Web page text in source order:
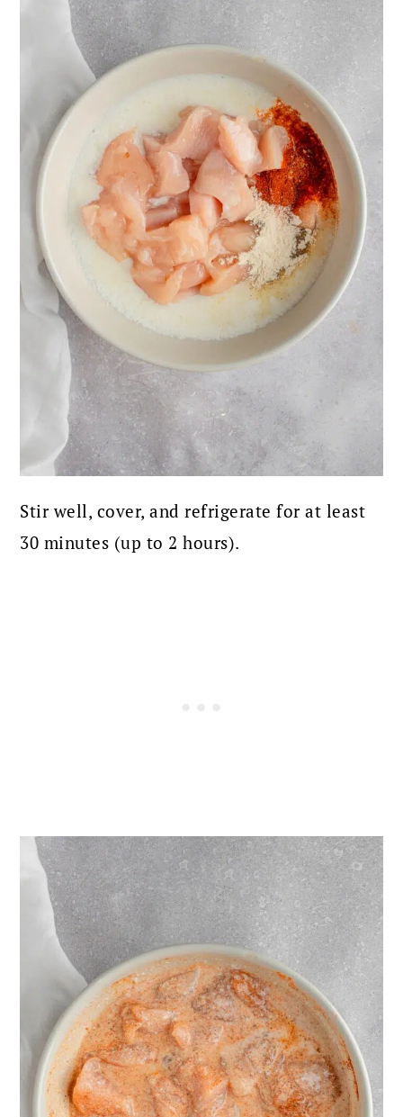
Stir well, cover, and refrigerate for at least
30 minutes (up to 2 hours).